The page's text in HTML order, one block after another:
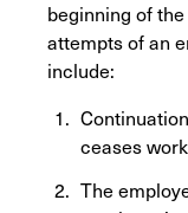
beginning of
attempts of an
include:
ceases
The